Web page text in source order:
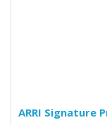
ARRI Signature